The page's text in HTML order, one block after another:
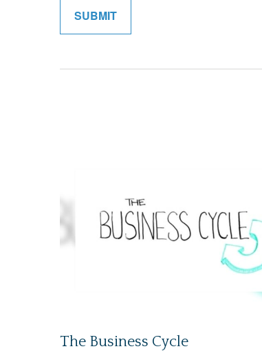
The Business Cycle